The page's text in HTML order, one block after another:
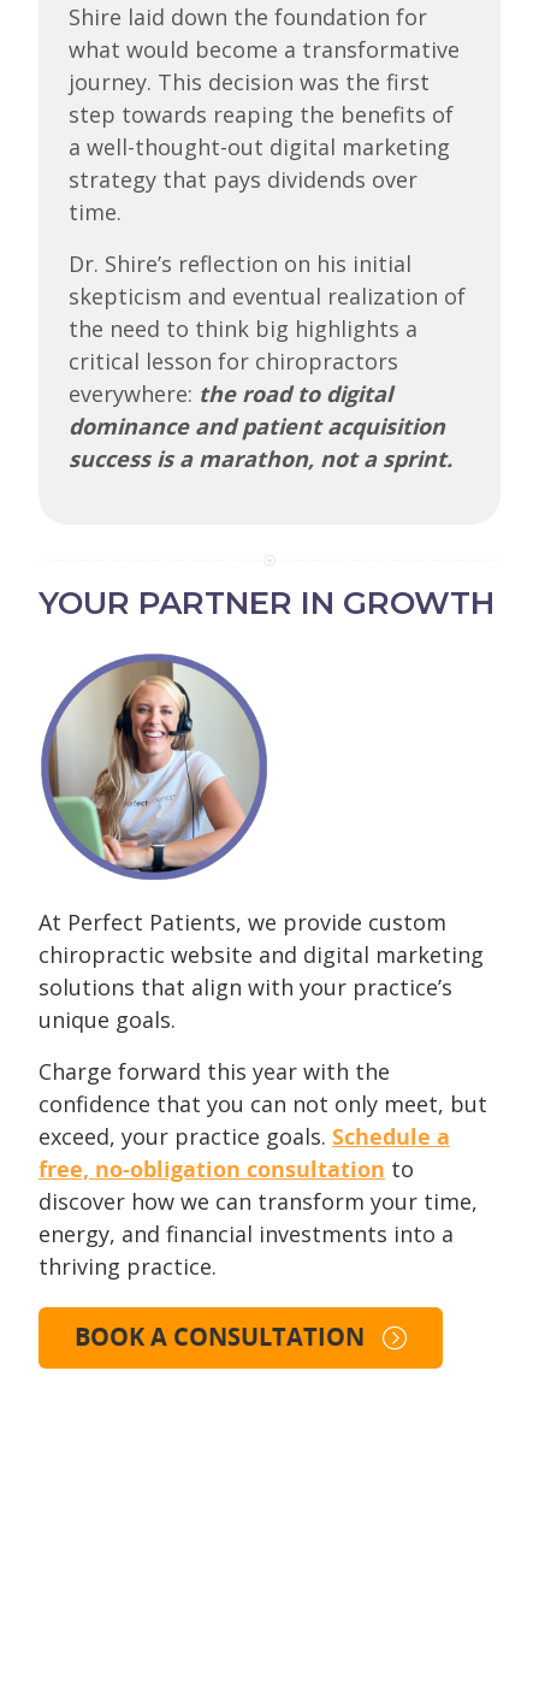
Shire laid down the foundation for
what would become a transformative
journey. This decision was the first
step towards reaping the benefits of
a well-thought-out digital marketing
strategy that pays dividends over
time.
Dr. Shire’s reflection on his initial
skepticism and eventual realization of
the need to think big highlights a
critical lesson for chiropractors
everywhere: the road to digital
dominance and patient acquisition
success is a marathon, not a sprint.
YOUR PARTNER IN GROWTH
At Perfect Patients, we provide custom
chiropractic website and digital marketing
solutions that align with your practice’s
unique goals.
Charge forward this year with the
confidence that you can not only meet, but
exceed, your practice goals. Schedule a
free, no-obligation consultation to
discover how we can transform your time,
energy, and financial investments into a
thriving practice.
BOOK A CONSULTATION